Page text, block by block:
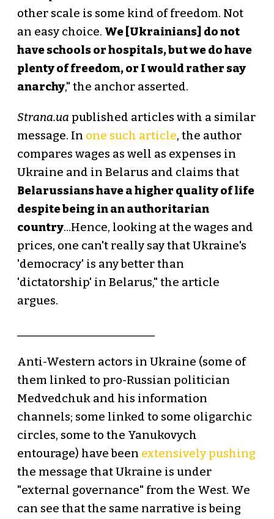
other scale is some kind of freedom. Not
an easy choice. We [Ukrainians] do not
have schools or hospitals, but we do have
plenty of freedom, or I would rather say
anarchy," the anchor asserted.
Strana.ua published articles with a similar
message. In one such article, the author
compares wages as well as expenses in
Ukraine and in Belarus and claims that
Belarussians have a higher quality of life
despite being in an authoritarian
country...Hence, looking at the wages and
prices, one can't really say that Ukraine's
'democracy' is any better than
'dictatorship' in Belarus," the article
argues.
Anti-Western actors in Ukraine (some of
them linked to pro-Russian politician
Medvedchuk and his information
channels; some linked to some oligarchic
circles, some to the Yanukovych
entourage) have been extensively pushing
the message that Ukraine is under
"external governance" from the West. We
can see that the same narrative is being